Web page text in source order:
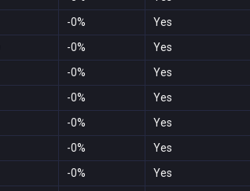
-0% Yes
-0% Yes
-0% Yes
-0% Yes
-0% Yes
-0% Yes
-0% Yes